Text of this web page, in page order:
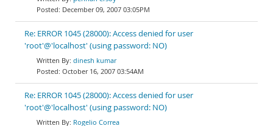
December 09, 2007 03:05PM
Re: ERROR 1045 (28000): Access denied for user
'root'@'localhost' (using password: NO)
dinesh kumar
October 16, 2007 03:54AM
Re: ERROR 1045 (28000): Access denied for user
'root'@'localhost' (using password: NO)
Rogelio Correa